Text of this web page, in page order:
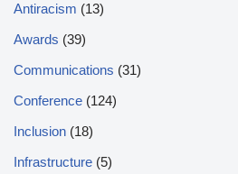
Antiracism (13)
Awards (39)
Communications (31)
Conference (124)
Inclusion (18)
Infrastructure (5)